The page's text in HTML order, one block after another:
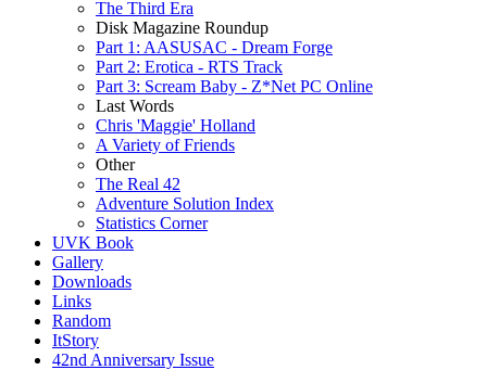
The Third Era
Disk Magazine Roundup
Part 1: AASUSAC - Dream Forge
Part 2: Erotica - RTS Track
Part 3: Scream Baby - Z*Net PC Online
Last Words
Chris 'Maggie' Holland
A Variety of Friends
Other
The Real 42
Adventure Solution Index
Statistics Corner
UVK Book
Gallery
Downloads
Links
Random
ItStory
42nd Anniversary Issue